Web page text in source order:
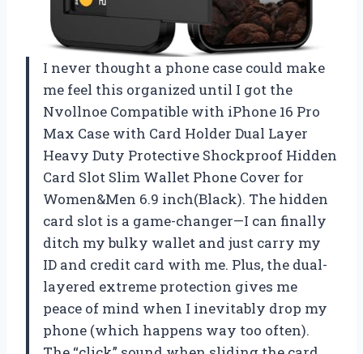
I never thought a phone case could make
me feel this organized until I got the
Nvollnoe Compatible with iPhone 16 Pro
Max Case with Card Holder Dual Layer
Heavy Duty Protective Shockproof Hidden
Card Slot Slim Wallet Phone Cover for
Women&Men 6.9 inch(Black). The hidden
card slot is a game-changer—I can finally
ditch my bulky wallet and just carry my
ID and credit card with me. Plus, the dual-
layered extreme protection gives me
peace of mind when I inevitably drop my
phone (which happens way too often).